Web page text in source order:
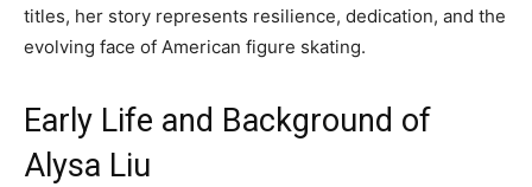
titles, her story represents resilience, dedication, and the
evolving face of American figure skating.
Early Life and Background of
Alysa Liu